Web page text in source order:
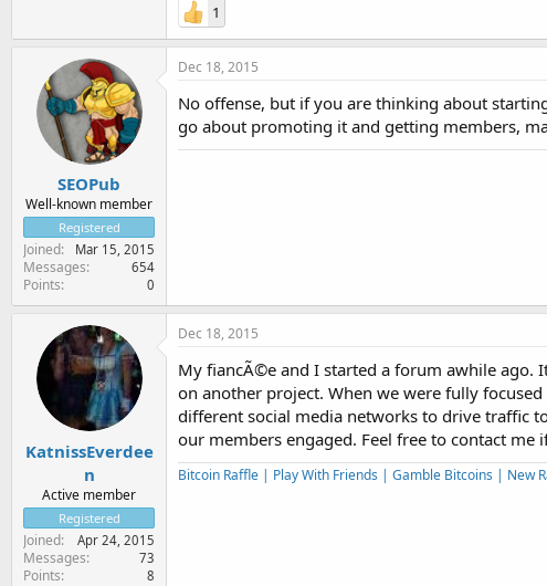
1
SEOPub
Well-known member
Registered
Joined Mar 15, 2015
Messages 654
Points 0
Dec 18, 2015
No offense, but if you are thinking about
go about promoting it and getting members,
KatnissEverdee
n
Active member
Registered
Joined Apr 24, 2015
Messages 73
Points 8
Dec 18, 2015
My fiancÃ©e and I started a forum awhile ago.
on another project. When we were fully
different social media networks to drive traffic
our members engaged. Feel free to contact me
Bitcoin Raffle | Play With Friends | Gamble Bitcoins | New